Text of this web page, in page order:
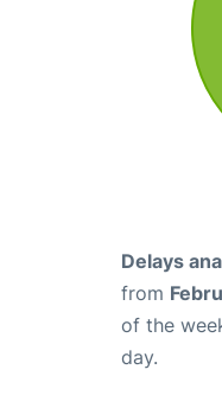
Delays
from
of the
day.